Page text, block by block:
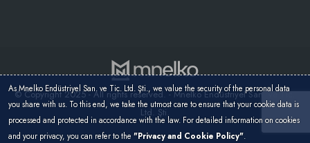
© Copyright 2025 - All rights reserved. - Mnelko Endüstriyel San. ve Tic.
Ltd. Şti.
As Mnelko Endüstriyel San. ve Tic. Ltd. Şti., we value the security of the personal data
you share with us. To this end, we take the utmost care to ensure that your cookie data is
processed and protected in accordance with the law. For detailed information on cookies
and your privacy, you can refer to the "Privacy and Cookie Policy".